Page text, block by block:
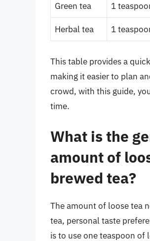
Green tea 1
Herbal tea 1
This table provides a
making it easier to plan
crowd, with this guide,
time.
What is the
amount of
brewed tea?
The amount of loose tea
tea, personal taste
is to use one teaspoon of